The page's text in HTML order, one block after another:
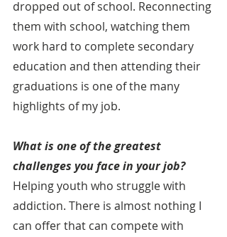
dropped out of school. Reconnecting
them with school, watching them
work hard to complete secondary
education and then attending their
graduations is one of the many
highlights of my job.
What is one of the greatest
challenges you face in your job?
Helping youth who struggle with
addiction. There is almost nothing I
can offer that can compete with